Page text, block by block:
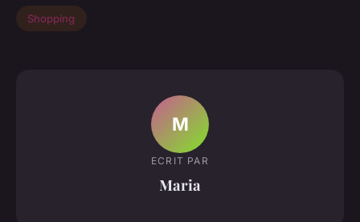
Shopping
M
ECRIT PAR
Maria